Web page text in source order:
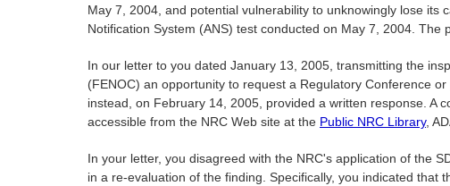
May 7, 2004, and potential vulnerability to unknowingly lose
Notification System (ANS) test conducted on May 7, 2004.
In our letter to you dated January 13, 2005, transmitting the
(FENOC) an opportunity to request a Regulatory Conference
instead, on February 14, 2005, provided a written response. A
accessible from the NRC Web site at the Public NRC Library,
In your letter, you disagreed with the NRC's application of the
in a re-evaluation of the finding. Specifically, you indicated